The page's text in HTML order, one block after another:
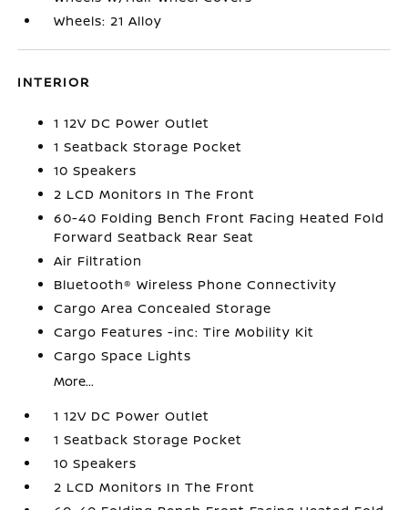
Wheels: 21 Alloy
INTERIOR
1 12V DC Power Outlet
1 Seatback Storage Pocket
10 Speakers
2 LCD Monitors In The Front
60-40 Folding Bench Front Facing Heated Fold
Forward Seatback Rear Seat
Air Filtration
Bluetooth® Wireless Phone Connectivity
Cargo Area Concealed Storage
Cargo Features -inc: Tire Mobility Kit
Cargo Space Lights
More...
1 12V DC Power Outlet
1 Seatback Storage Pocket
10 Speakers
2 LCD Monitors In The Front